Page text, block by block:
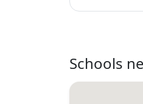
Schools